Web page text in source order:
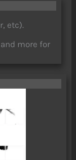
etc).
more for